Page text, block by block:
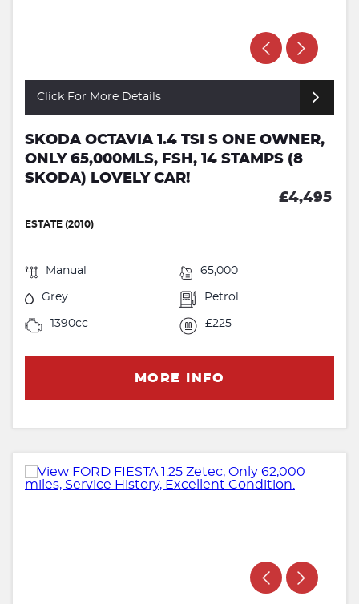
Click For More Details
SKODA OCTAVIA 1.4 TSI S ONE OWNER,
ONLY 65,000MLS, FSH, 14 STAMPS (8
SKODA) LOVELY CAR!
£4,495
ESTATE (2010)
Manual 65,000
Grey Petrol
1390cc £225
MORE INFO